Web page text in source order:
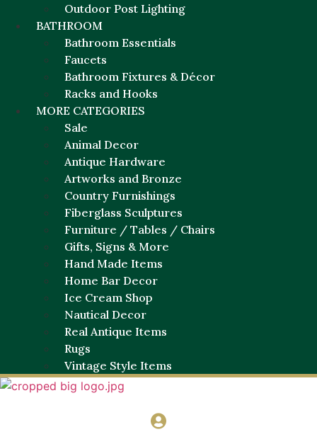
Outdoor Post Lighting
BATHROOM
Bathroom Essentials
Faucets
Bathroom Fixtures & Décor
Racks and Hooks
MORE CATEGORIES
Sale
Animal Decor
Antique Hardware
Artworks and Bronze
Country Furnishings
Fiberglass Sculptures
Furniture / Tables / Chairs
Gifts, Signs & More
Hand Made Items
Home Bar Decor
Ice Cream Shop
Nautical Decor
Real Antique Items
Rugs
Vintage Style Items